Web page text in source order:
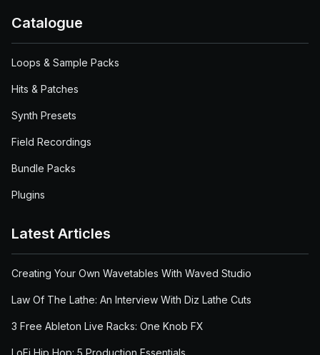
Catalogue
Loops & Sample Packs
Hits & Patches
Synth Presets
Field Recordings
Bundle Packs
Plugins
Latest Articles
Creating Your Own Wavetables With Waved Studio
Law Of The Lathe: An Interview With Diz Lathe Cuts
3 Free Ableton Live Racks: One Knob FX
LoFi Hip Hop: 5 Production Essentials